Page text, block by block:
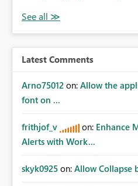
Latest Comments
Arno75012 on: Allow the
font on ...
frithjof_v on: Enhance
Alerts with Work...
skyk0925 on: Allow Collapse